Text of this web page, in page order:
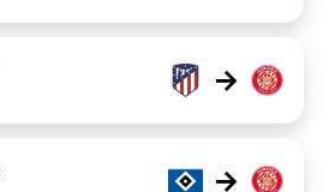
→
→